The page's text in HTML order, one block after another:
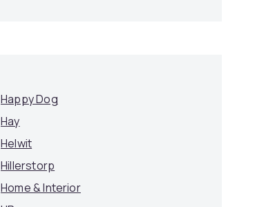
Happy Dog
Hay
Helwit
Hillerstorp
Home & Interior